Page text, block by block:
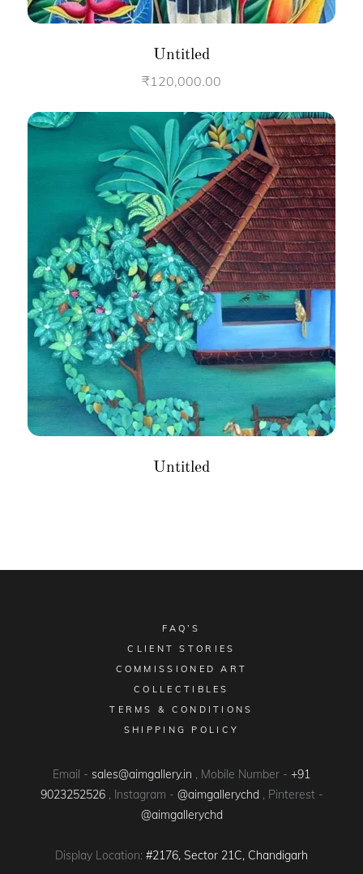
Untitled
₹120,000.00
Untitled
FAQ’S
CLIENT STORIES
COMMISSIONED ART
COLLECTIBLES
TERMS & CONDITIONS
SHIPPING POLICY
Email - sales@aimgallery.in , Mobile Number - +91
9023252526 , Instagram - @aimgallerychd , Pinterest -
@aimgallerychd
Display Location: #2176, Sector 21C, Chandigarh